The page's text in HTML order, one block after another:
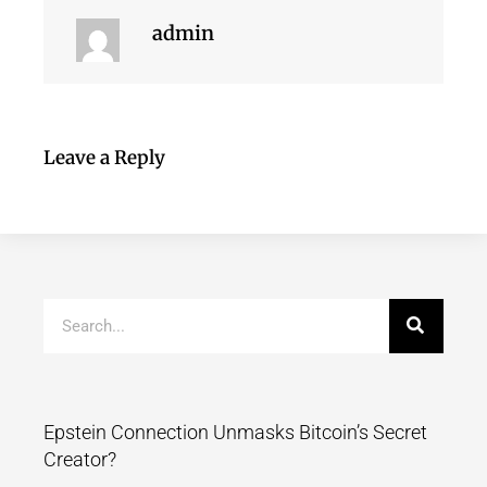
admin
Leave a Reply
Epstein Connection Unmasks Bitcoin’s Secret
Creator?